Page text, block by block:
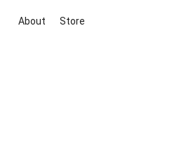
About Store